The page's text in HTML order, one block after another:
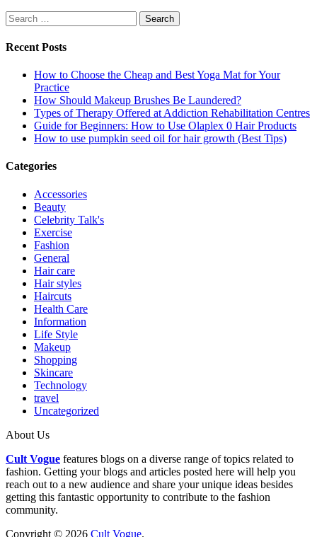
Search
for:
Recent Posts
How to Choose the Cheap and Best Yoga Mat for Your
Practice
How Should Makeup Brushes Be Laundered?
Types of Therapy Offered at Addiction Rehabilitation Centres
Guide for Beginners: How to Use Olaplex 0 Hair Products
How to use pumpkin seed oil for hair growth (Best Tips)
Categories
Accessories
Beauty
Celebrity Talk's
Exercise
Fashion
General
Hair care
Hair styles
Haircuts
Health Care
Information
Life Style
Makeup
Shopping
Skincare
Technology
travel
Uncategorized
About Us
Cult Vogue features blogs on a diverse range of topics related to
fashion. Getting your blogs and articles posted here will help you
reach out to a new audience and share your unique ideas besides
getting this fantastic opportunity to contribute to the fashion
community.
Copyright © 2026 Cult Vogue.